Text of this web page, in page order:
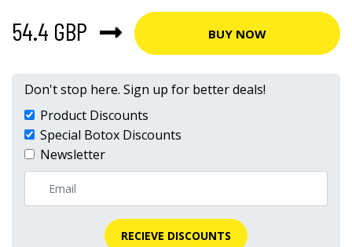
54.4 GBP
BUY NOW
Don't stop here. Sign up for better deals!
Product Discounts
Special Botox Discounts
Newsletter
RECIEVE DISCOUNTS